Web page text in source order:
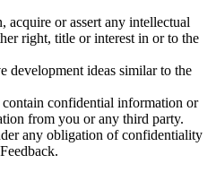
acquire or assert any intellectual
right, title or interest in or to the
development ideas similar to the
contain confidential information or
from you or any third party.
any obligation of confidentiality